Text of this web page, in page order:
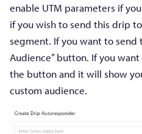
enable UTM parameters if
if you wish to send this drip
segment. If you want to send
Audience” button. If you
the button and it will show
custom audience.